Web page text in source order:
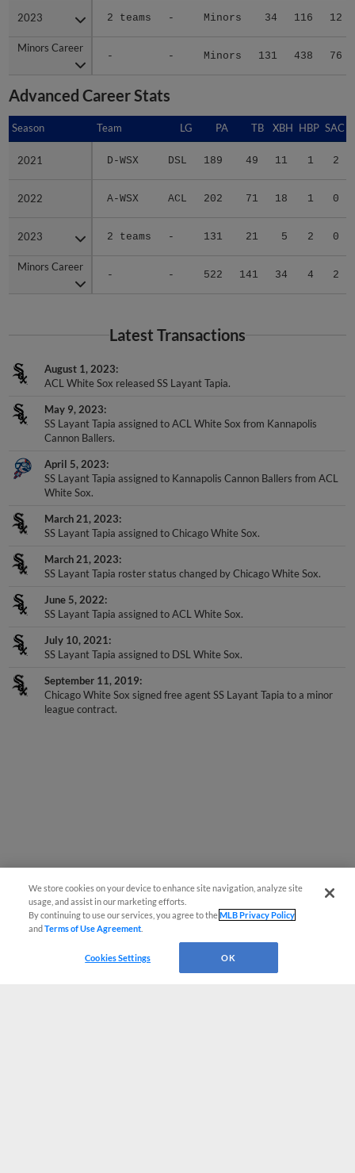
2023 2 teams - Minors 34 116 12
Minors Career
- - Minors 131 438 76
2023
Minors Career
Advanced Career Stats
Season Team LG PA TB XBH HBP SAC
2021 D-WSX DSL 189 49 11 1 2
2022 A-WSX ACL 202 71 18 1 0
2023 2 teams - 131 21 5 2 0
Minors Career
- - 522 141 34 4 2
Season
2021
2022
2023
Minors Career
Latest Transactions
August 1, 2023
ACL White Sox released SS Layant Tapia.
May 9, 2023
SS Layant Tapia assigned to ACL White Sox from Kannapolis
Cannon Ballers.
April 5, 2023
SS Layant Tapia assigned to Kannapolis Cannon Ballers from ACL
White Sox.
March 21, 2023
SS Layant Tapia assigned to Chicago White Sox.
March 21, 2023
SS Layant Tapia roster status changed by Chicago White Sox.
June 5, 2022
SS Layant Tapia assigned to ACL White Sox.
July 10, 2021
SS Layant Tapia assigned to DSL White Sox.
September 11, 2019
Chicago White Sox signed free agent SS Layant Tapia to a minor
league contract.
We store cookies on your device to enhance site navigation, analyze site
usage, and assist in our marketing efforts.
By continuing to use our services, you agree to theMLB Privacy Policy
andTerms of Use Agreement
Cookies Settings OK